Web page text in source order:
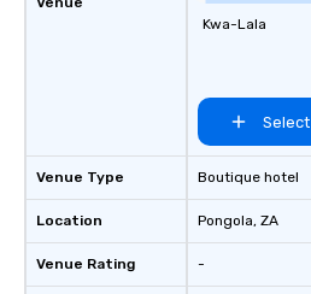
Venue Type
Location
Venue Rating
Kwa-Lala
Select
Boutique hotel
Pongola, ZA
-